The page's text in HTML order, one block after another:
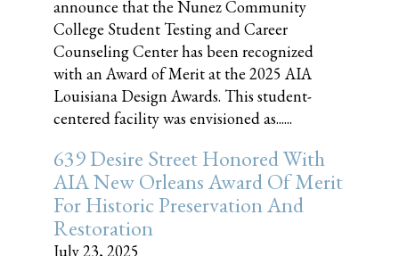
announce that the Nunez Community
College Student Testing and Career
Counseling Center has been recognized
with an Award of Merit at the 2025 AIA
Louisiana Design Awards. This student-
centered facility was envisioned as......
639 Desire Street Honored With
AIA New Orleans Award Of Merit
For Historic Preservation And
Restoration
July 23, 2025